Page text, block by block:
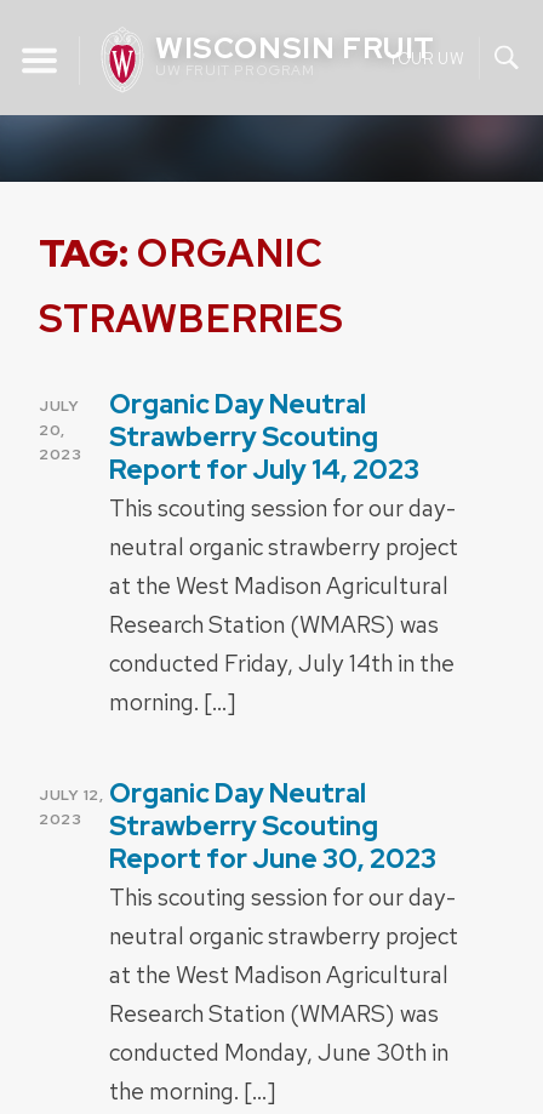
content
WISCONSIN FRUIT
UW FRUIT PROGRAM
YOUR UW
TAG: ORGANIC
STRAWBERRIES
POSTED
ON
JULY
20,
2023
Organic Day Neutral
Strawberry Scouting
Report for July 14, 2023
This scouting session for our day-
neutral organic strawberry project
at the West Madison Agricultural
Research Station (WMARS) was
conducted Friday, July 14th in the
morning. […]
POSTED
ON
JULY 12,
2023
Organic Day Neutral
Strawberry Scouting
Report for June 30, 2023
This scouting session for our day-
neutral organic strawberry project
at the West Madison Agricultural
Research Station (WMARS) was
conducted Monday, June 30th in
the morning. […]